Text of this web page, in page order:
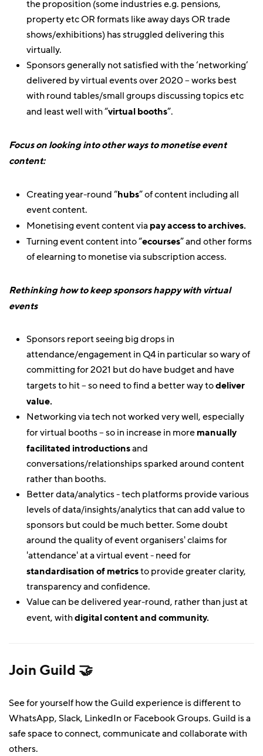
the proposition (some industries e.g. pensions,
property etc OR formats like away days OR trade
shows/exhibitions) has struggled delivering this
virtually.
Sponsors generally not satisfied with the ‘networking’
delivered by virtual events over 2020 – works best
with round tables/small groups discussing topics etc
and least well with “virtual booths”.
Focus on looking into other ways to monetise event
content:
Creating year-round “hubs” of content including all
event content.
Monetising event content via pay access to archives.
Turning event content into “ecourses” and other forms
of elearning to monetise via subscription access.
Rethinking how to keep sponsors happy with virtual
events
Sponsors report seeing big drops in
attendance/engagement in Q4 in particular so wary of
committing for 2021 but do have budget and have
targets to hit – so need to find a better way todeliver
value.
Networking via tech not worked very well, especially
for virtual booths – so in increase in more manually
facilitated introductionsand
conversations/relationships sparked around content
rather than booths.
Better data/analytics - tech platforms provide various
levels of data/insights/analytics that can add value to
sponsors but could be much better. Some doubt
around the quality of event organisers' claims for
'attendance' at a virtual event - need for
standardisation of metricsto provide greater clarity,
transparency and confidence.
Value can be delivered year-round, rather than just at
event, withdigital content and community.
Join Guild 🤝
See for yourself how the Guild experience is different to
WhatsApp, Slack, LinkedIn or Facebook Groups. Guild is a
safe space to connect, communicate and collaborate with
others.